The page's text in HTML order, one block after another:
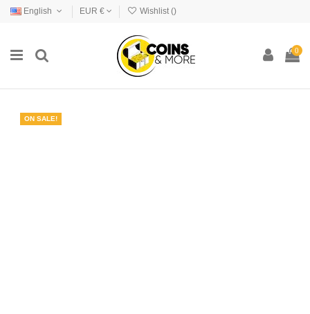
English EUR € Wishlist ()
0
ON SALE!